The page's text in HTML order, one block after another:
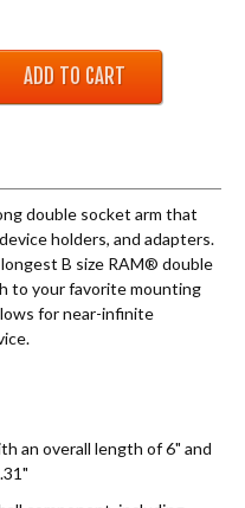
QUANTITY:
double socket arm that
holders, and adapters.
B size RAM® double
to your favorite mounting
for near-infinite
an overall length of 6" and